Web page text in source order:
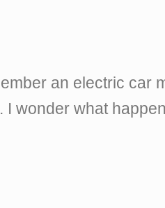
an electric car
I wonder what